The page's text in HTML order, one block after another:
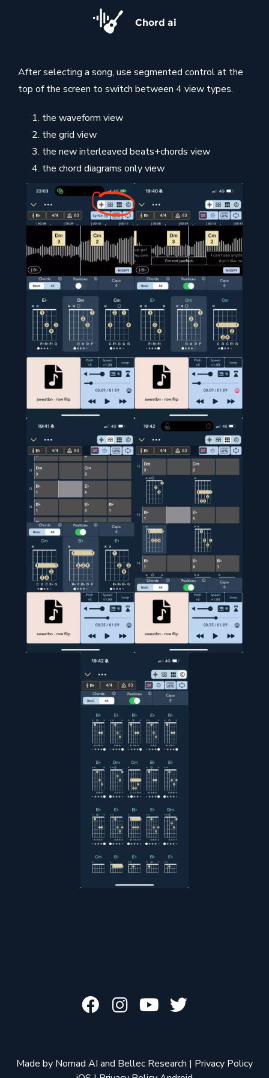
Chord ai
After selecting a song, use segmented control at the
top of the screen to switch between 4 view types.
the waveform view
the grid view
the new interleaved beats+chords view
the chord diagrams only view
Made by Nomad AI and Bellec Research | Privacy Policy